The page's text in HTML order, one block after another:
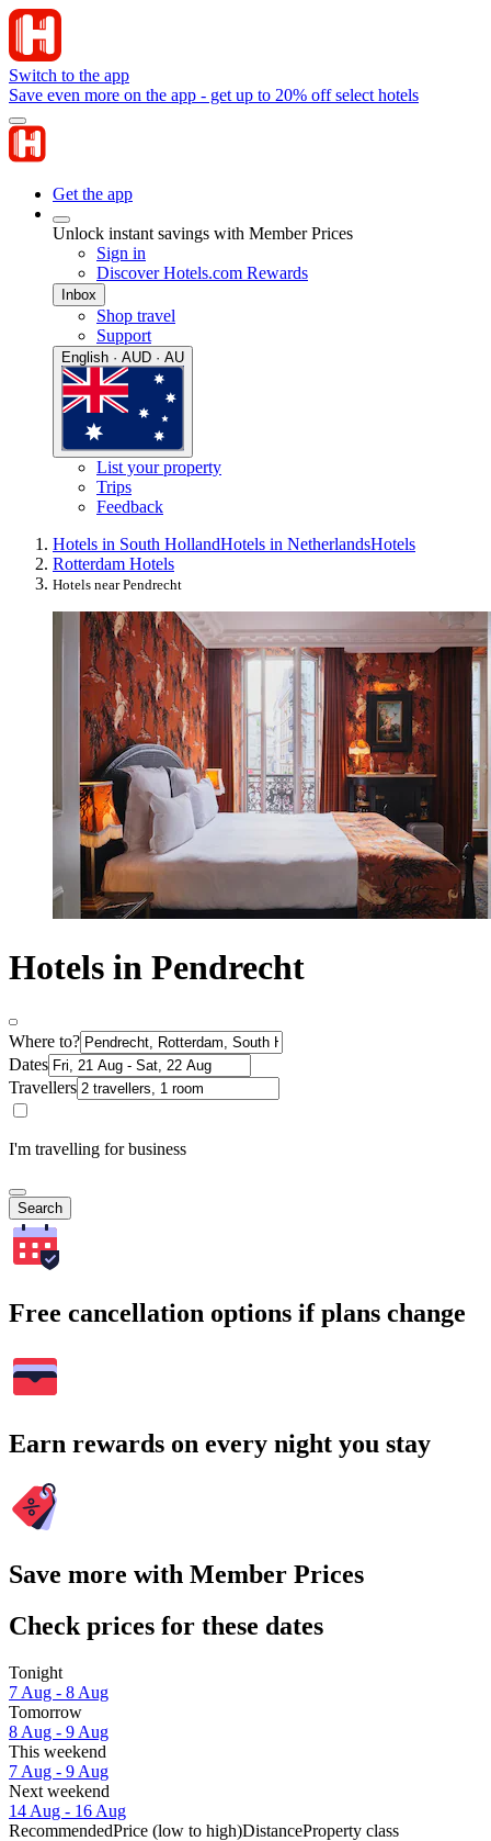
Switch to the app
Save even more on the app - get up to 20% off select hotels
Get the app
Unlock instant savings with Member Prices
Sign in
Discover Hotels.com Rewards
Inbox
Shop travel
Support
English · AUD · AU
List your property
Trips
Feedback
Hotels in South HollandHotels in NetherlandsHotels
Rotterdam Hotels
Hotels near Pendrecht
Hotels in Pendrecht
Where to?
Dates
Travellers
I'm travelling for business
Search
Free cancellation options if plans change
Earn rewards on every night you stay
Save more with Member Prices
Check prices for these dates
Tonight
7 Aug - 8 Aug
Tomorrow
8 Aug - 9 Aug
This weekend
7 Aug - 9 Aug
Next weekend
14 Aug - 16 Aug
RecommendedPrice (low to high)DistanceProperty class